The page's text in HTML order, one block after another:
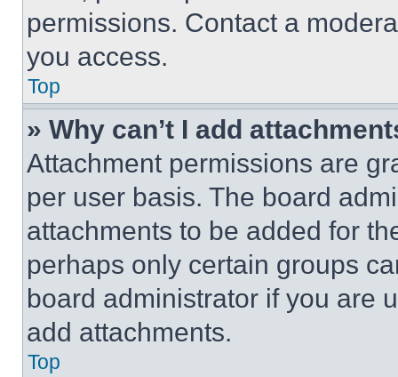
permissions. Contact a
you access.
Top
» Why can’t I add
Attachment permissions are
per user basis. The board
attachments to be added for
perhaps only certain groups
board administrator if you are
add attachments.
Top